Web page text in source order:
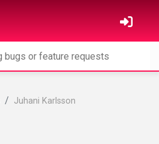
Juhani Karlsson